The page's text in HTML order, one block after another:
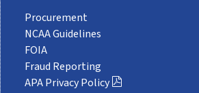
Procurement
NCAA Guidelines
FOIA
Fraud Reporting
APA Privacy Policy